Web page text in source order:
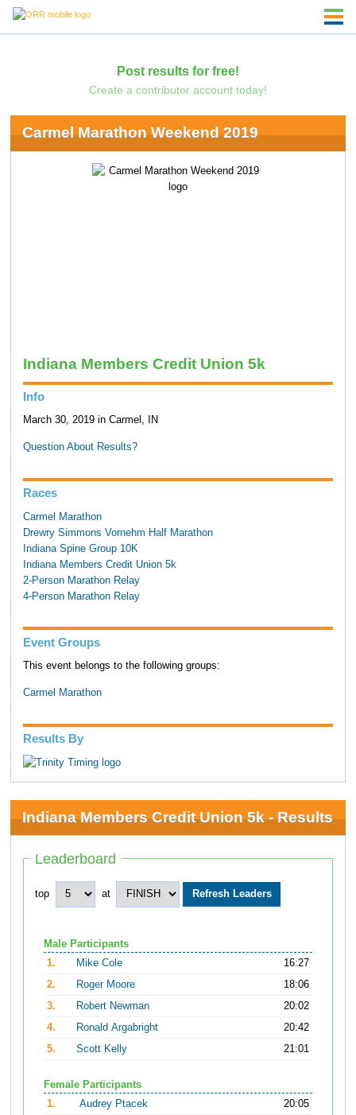
Post results for free!
Create a contributor account today!
Carmel Marathon Weekend 2019
Indiana Members Credit Union 5k
Info
March 30, 2019 in Carmel, IN
Question About Results?
Races
Carmel Marathon
Drewry Simmons Vornehm Half Marathon
Indiana Spine Group 10K
Indiana Members Credit Union 5k
2-Person Marathon Relay
4-Person Marathon Relay
Event Groups
This event belongs to the following groups:
Carmel Marathon
Results By
Indiana Members Credit Union 5k - Results
Leaderboard
top at
Male Participants
1.
Mike Cole
16:27
2.
Roger Moore
18:06
3.
Robert Newman
20:02
4.
Ronald Argabright
20:42
5.
Scott Kelly 21:01
Female Participants
1.
Audrey Ptacek
20:05